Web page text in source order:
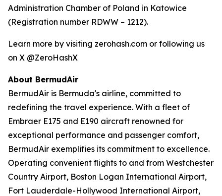
Administration Chamber of Poland in Katowice
(Registration number RDWW – 1212).
Learn more by visiting zerohash.com or following us
on X @ZeroHashX
About BermudAir
BermudAir is Bermuda's airline, committed to
redefining the travel experience. With a fleet of
Embraer E175 and E190 aircraft renowned for
exceptional performance and passenger comfort,
BermudAir exemplifies its commitment to excellence.
Operating convenient flights to and from Westchester
Country Airport, Boston Logan International Airport,
Fort Lauderdale-Hollywood International Airport,